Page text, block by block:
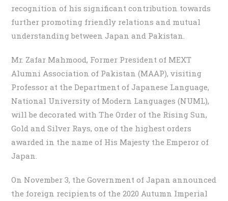
recognition of his significant contribution towards
further promoting friendly relations and mutual
understanding between Japan and Pakistan.
Mr. Zafar Mahmood, Former President of MEXT
Alumni Association of Pakistan (MAAP), visiting
Professor at the Department of Japanese Language,
National University of Modern Languages (NUML),
will be decorated with The Order of the Rising Sun,
Gold and Silver Rays, one of the highest orders
awarded in the name of His Majesty the Emperor of
Japan.
On November 3, the Government of Japan announced
the foreign recipients of the 2020 Autumn Imperial